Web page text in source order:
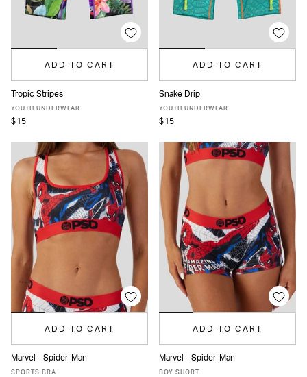
ADD TO CART
S M
Tropic Stripes
YOUTH UNDERWEAR
$15
ADD TO CART
S M
Snake Drip
YOUTH UNDERWEAR
$15
ADD TO CART
XS
Marvel - Spider-Man
SPORTS BRA
ADD TO CART
XS
Marvel - Spider-Man
BOY SHORT